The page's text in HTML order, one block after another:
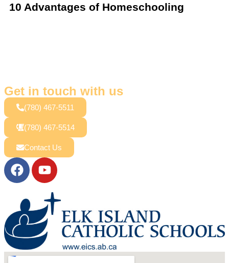
10 Advantages of Homeschooling
Get in touch with us
(780) 467-5511
(780) 467-5514
Contact Us